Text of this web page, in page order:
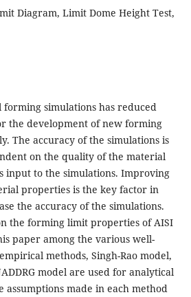
Diagram, Limit Dome Height Test,
forming simulations has reduced
the development of new forming
The accuracy of the simulations is
on the quality of the material
input to the simulations. Improving
properties is the key factor in
the accuracy of the simulations.
the forming limit properties of AISI
paper among the various well-
methods, Singh-Rao model,
model are used for analytical
made in each method